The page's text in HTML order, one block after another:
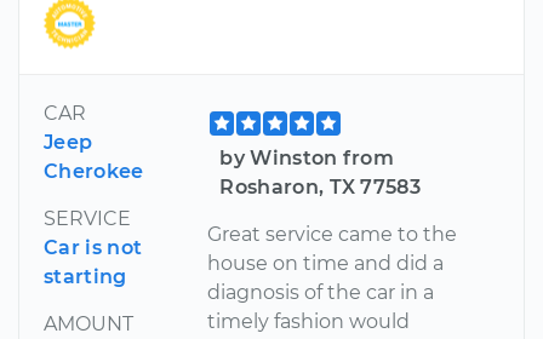
CAR
Jeep
Cherokee
SERVICE
Car is not
starting
AMOUNT
by Winston from
Rosharon, TX 77583
Great service came to the
house on time and did a
diagnosis of the car in a
timely fashion would